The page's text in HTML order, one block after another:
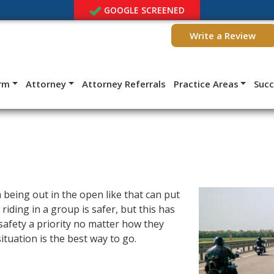
GOOGLE SCREENED
Attorney Attorney Referrals Practice Areas
Write a Review
out in the open like that can put
in a group is safer, but this has
a priority no matter how they
is the best way to go.